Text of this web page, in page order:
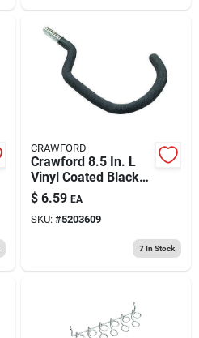
CRAWFORD
Crawford 8.5 In. L
Vinyl Coated Black
Steel Large Bike
Hook Bicycle Hook
40 Lb. Cap. 1 Pk
$ 6.59 EA
SKU: #5203609
7In Stock